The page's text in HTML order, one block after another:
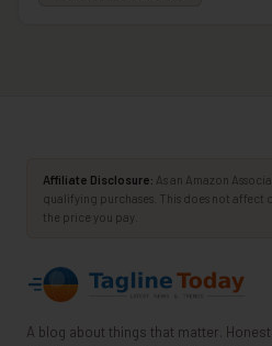
Affiliate Disclosure: As an Amazon
qualifying purchases. This does not
the price you pay.
A blog about things that matter.